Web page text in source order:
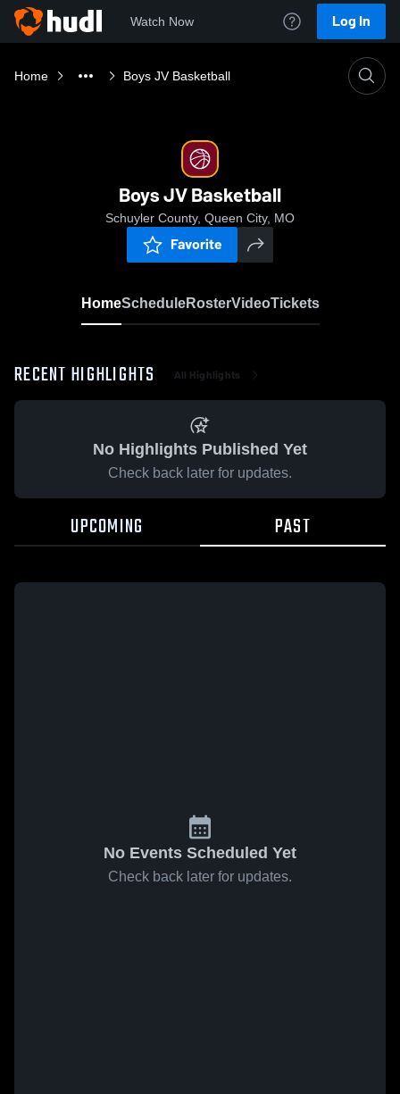
Watch Now Log In
Home Boys JV Basketball
Boys JV Basketball
Schuyler County, Queen City, MO
Favorite
HomeScheduleRosterVideoTickets
RECENT HIGHLIGHTS All Highlights
No Highlights Published Yet
Check back later for updates.
UPCOMING PAST
No Events Scheduled Yet
Check back later for updates.